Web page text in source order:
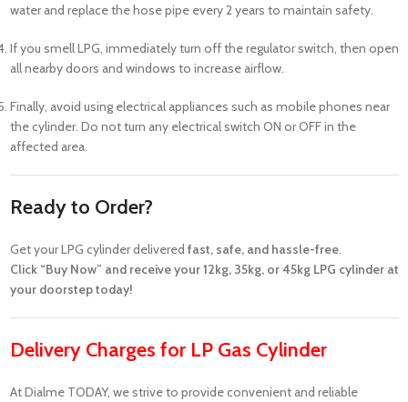
water and replace the hose pipe every 2 years to maintain safety.
If you smell LPG, immediately turn off the regulator switch, then open
all nearby doors and windows to increase airflow.
Finally, avoid using electrical appliances such as mobile phones near
the cylinder. Do not turn any electrical switch ON or OFF in the
affected area.
Ready to Order?
Get your LPG cylinder delivered fast, safe, and hassle-free.
Click “Buy Now” and receive your 12kg, 35kg, or 45kg LPG cylinder at
your doorstep today!
Delivery Charges for LP Gas Cylinder
At Dialme TODAY, we strive to provide convenient and reliable